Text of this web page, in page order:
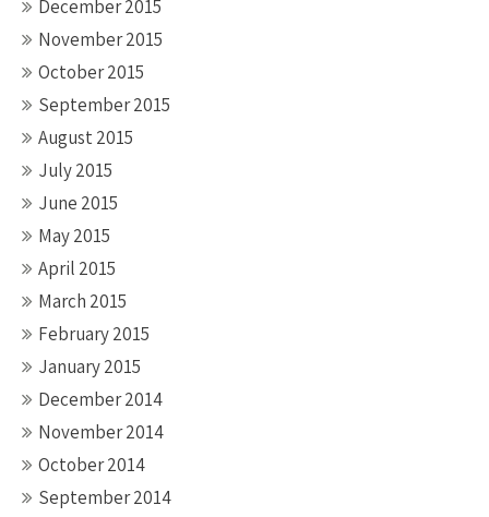
December 2015
November 2015
October 2015
September 2015
August 2015
July 2015
June 2015
May 2015
April 2015
March 2015
February 2015
January 2015
December 2014
November 2014
October 2014
September 2014